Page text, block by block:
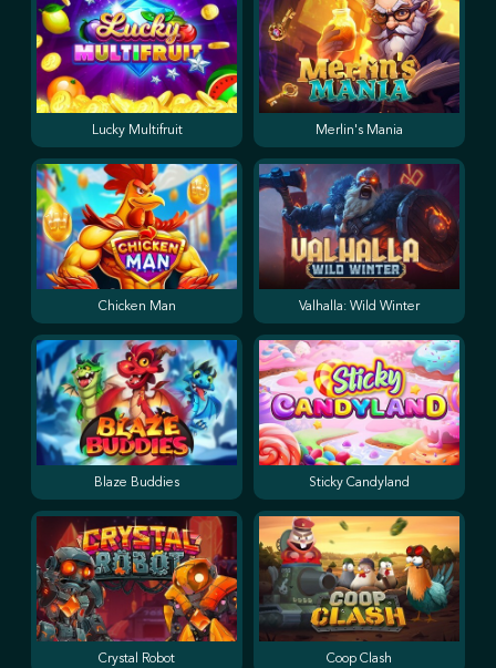
Lucky Multifruit Merlin's Mania
Chicken Man Valhalla: Wild Winter
Blaze Buddies Sticky Candyland
Crystal Robot Coop Clash